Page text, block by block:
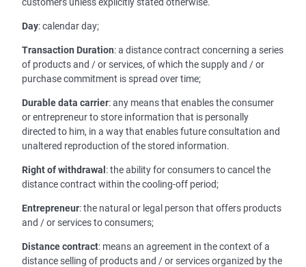
Day: calendar day;
Transaction Duration: a distance contract concerning a series
of products and / or services, of which the supply and / or
purchase commitment is spread over time;
Durable data carrier: any means that enables the consumer
or entrepreneur to store information that is personally
directed to him, in a way that enables future consultation and
unaltered reproduction of the stored information.
Right of withdrawal : the ability for consumers to cancel the
distance contract within the cooling-off period;
Entrepreneur: the natural or legal person that offers products
and / or services to consumers;
Distance contract: means an agreement in the context of a
distance selling of products and / or services organized by the